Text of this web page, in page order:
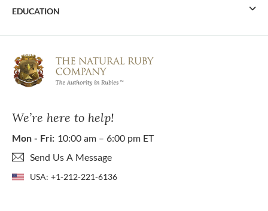
We’re here to help!
Mon - Fri: 10:00 am – 6:00 pm ET
Send Us A Message
USA: +1-212-221-6136
EDUCATION